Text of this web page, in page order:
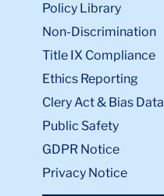
Policy Library
Non-Discrimination
Title IX Compliance
Ethics Reporting
Clery Act & Bias Data
Public Safety
GDPR Notice
Privacy Notice